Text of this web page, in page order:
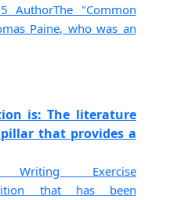
AuthorThe "Common
Paine, who was an
is: The literature
that provides a
Writing Exercise
that has been